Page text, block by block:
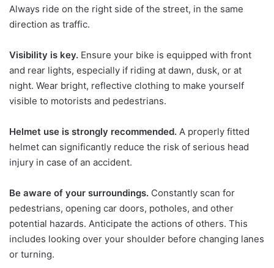
Always ride on the right side of the street, in the same
direction as traffic.
Visibility is key. Ensure your bike is equipped with front
and rear lights, especially if riding at dawn, dusk, or at
night. Wear bright, reflective clothing to make yourself
visible to motorists and pedestrians.
Helmet use is strongly recommended. A properly fitted
helmet can significantly reduce the risk of serious head
injury in case of an accident.
Be aware of your surroundings. Constantly scan for
pedestrians, opening car doors, potholes, and other
potential hazards. Anticipate the actions of others. This
includes looking over your shoulder before changing lanes
or turning.